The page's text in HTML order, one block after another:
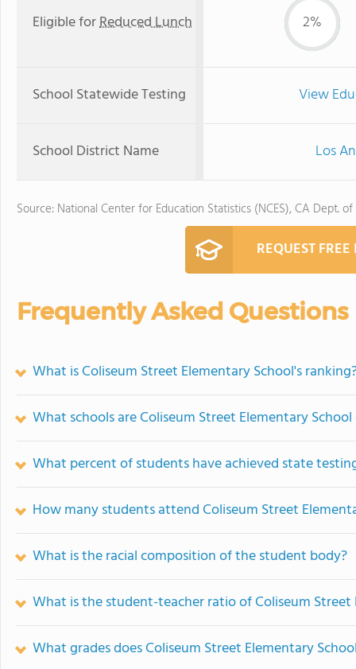
Eligible forReduced Lunch 2%
School Statewide Testing View
School District Name Los
Source: National Center for Education Statistics (NCES), CA Dept.
REQUEST
Frequently Asked Questions
What is Coliseum Street Elementary School's
What schools are Coliseum Street Elementary
What percent of students have achieved state
How many students attend Coliseum Street
What is the racial composition of the student body?
What is the student-teacher ratio of Coliseum Street
What grades does Coliseum Street Elementary